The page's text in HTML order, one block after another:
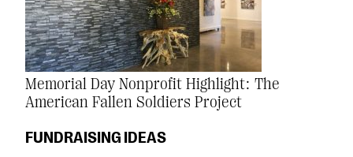
Memorial Day Nonprofit Highlight: The
American Fallen Soldiers Project
FUNDRAISING IDEAS